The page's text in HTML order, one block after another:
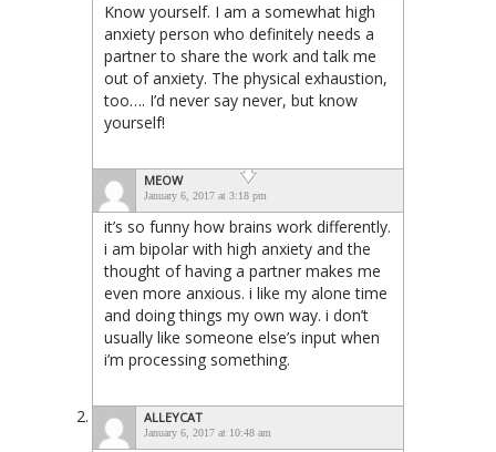
Know yourself. I am a somewhat high
anxiety person who definitely needs a
partner to share the work and talk me
out of anxiety. The physical exhaustion,
too…. I’d never say never, but know
yourself!
MEOW
January 6, 2017 at 3:18 pm
it’s so funny how brains work differently.
i am bipolar with high anxiety and the
thought of having a partner makes me
even more anxious. i like my alone time
and doing things my own way. i don’t
usually like someone else’s input when
i’m processing something.
ALLEYCAT
January 6, 2017 at 10:48 am